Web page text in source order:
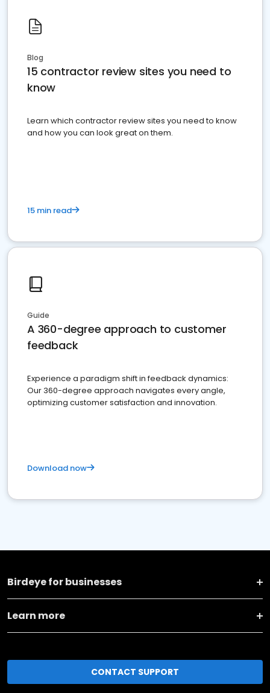
Blog
15 contractor review sites you need to
know
Learn which contractor review sites you need to know
and how you can look great on them.
15 min read
Guide
A 360-degree approach to customer
feedback
Experience a paradigm shift in feedback dynamics:
Our 360-degree approach navigates every angle,
optimizing customer satisfaction and innovation.
Download now
Birdeye for businesses
Learn more
CONTACT SUPPORT